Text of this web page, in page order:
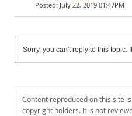
July 22, 2019 01:47PM
Sorry, you can't reply to this topic.
Content reproduced on this site
copyright holders. It is not